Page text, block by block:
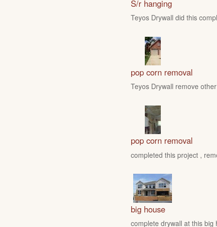
S/r hanging
Teyos Drywall did this
pop corn removal
Teyos Drywall remove
pop corn removal
completed this project ,
big house
complete drywall at this big